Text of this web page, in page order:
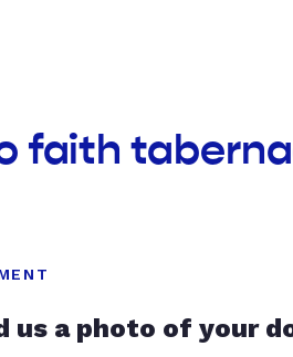
faith
us a photo of your